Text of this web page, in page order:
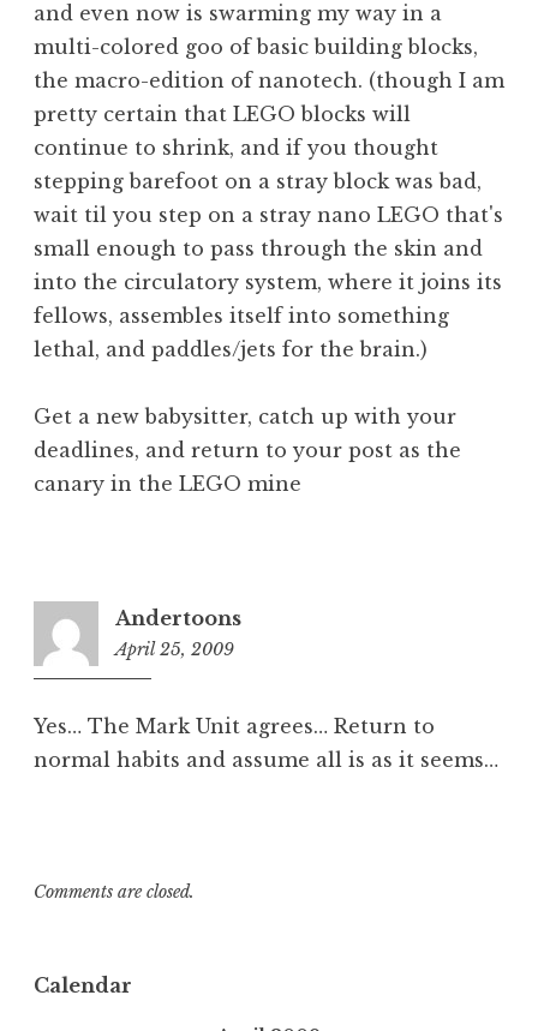
and even now is swarming my way in a
multi-colored goo of basic building blocks,
the macro-edition of nanotech. (though I am
pretty certain that LEGO blocks will
continue to shrink, and if you thought
stepping barefoot on a stray block was bad,
wait til you step on a stray nano LEGO that's
small enough to pass through the skin and
into the circulatory system, where it joins its
fellows, assembles itself into something
lethal, and paddles/jets for the brain.)
Get a new babysitter, catch up with your
deadlines, and return to your post as the
canary in the LEGO mine
Andertoons
April 25, 2009
Yes… The Mark Unit agrees… Return to
normal habits and assume all is as it seems…
Comments are closed.
Calendar